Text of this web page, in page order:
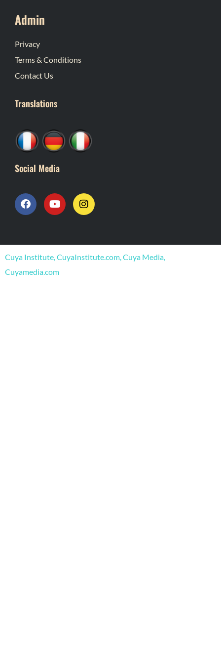
Admin
Privacy
Terms & Conditions
Contact Us
Translations
Social Media
F
a
c
o
o
k
Y
o
u
b
e
I
n
s
g
r
a
Cuya Institute, CuyaInstitute.com, Cuya Media,
Cuyamedia.com